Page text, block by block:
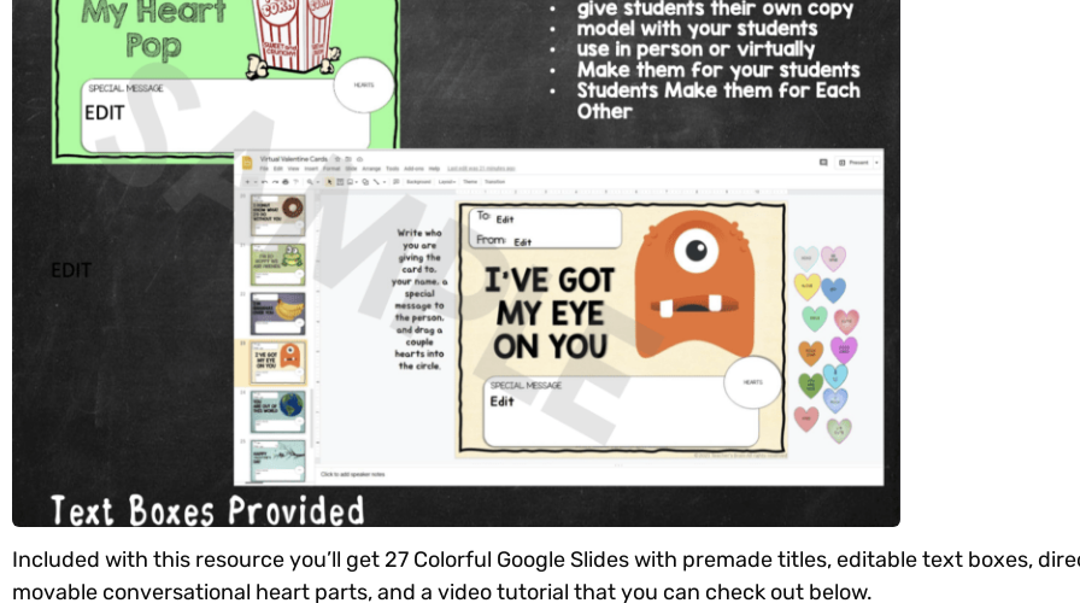
Included with this resource you’ll get 27 Colorful Google Slides with premade titles, editable text boxes,
movable conversational heart parts, and a video tutorial that you can check out below.